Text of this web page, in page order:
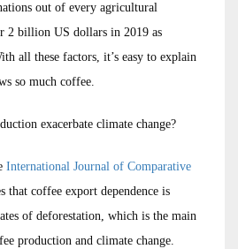
out of every agricultural
2 billion US dollars in 2019 as
all these factors, it’s easy to explain
so much coffee.
exacerbate climate change?
International Journal of Comparative
that coffee export dependence is
of deforestation, which is the main
production and climate change.